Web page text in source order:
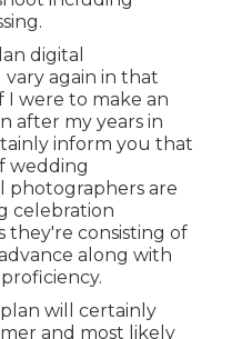
digital
again in that
I were to make an
after my years in
inform you that
wedding
photographers are
celebration
they're consisting of
along with
will certainly
and most likely